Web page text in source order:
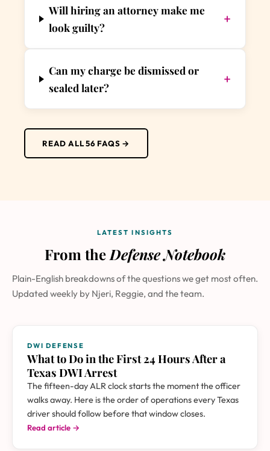
Will hiring an attorney make me
look guilty?
+
Can my charge be dismissed or
sealed later?
+
READ ALL 56 FAQS →
LATEST INSIGHTS
From theDefense Notebook
Plain-English breakdowns of the questions we get most often.
Updated weekly by Njeri, Reggie, and the team.
DWI DEFENSE
What to Do in the First 24 Hours After a
Texas DWI Arrest
The fifteen-day ALR clock starts the moment the officer
walks away. Here is the order of operations every Texas
driver should follow before that window closes.
Read article →